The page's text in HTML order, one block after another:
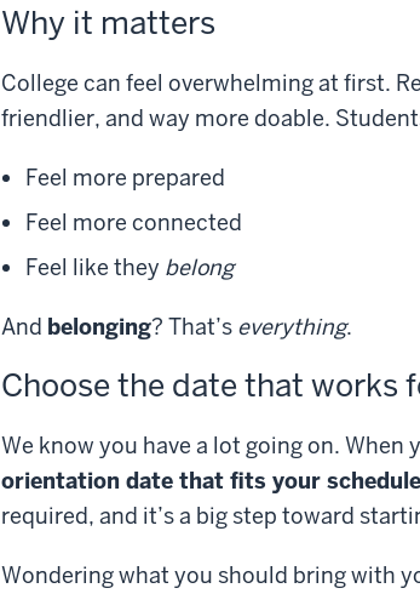
Why it matters
College can feel overwhelming at first.
friendlier, and way more doable.
Feel more prepared
Feel more connected
Feel like they belong
And belonging? That’s everything.
Choose the date that works
We know you have a lot going on. When
orientation date that fits your
required, and it’s a big step toward
Wondering what you should bring with